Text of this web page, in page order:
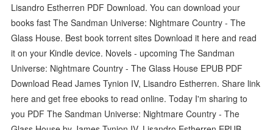
Lisandro Estherren PDF Download. You can download your
books fast The Sandman Universe: Nightmare Country - The
Glass House. Best book torrent sites Download it here and read
it on your Kindle device. Novels - upcoming The Sandman
Universe: Nightmare Country - The Glass House EPUB PDF
Download Read James Tynion IV, Lisandro Estherren. Share link
here and get free ebooks to read online. Today I'm sharing to
you PDF The Sandman Universe: Nightmare Country - The